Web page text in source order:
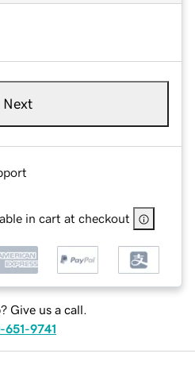
Next
in cart at checkout
Give us a call.
651-9741